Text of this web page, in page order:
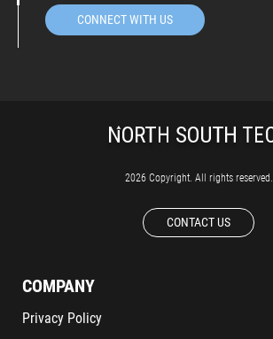
CONNECT WITH US
2026 Copyright. All rights reserved.
CONTACT US
COMPANY
Privacy Policy